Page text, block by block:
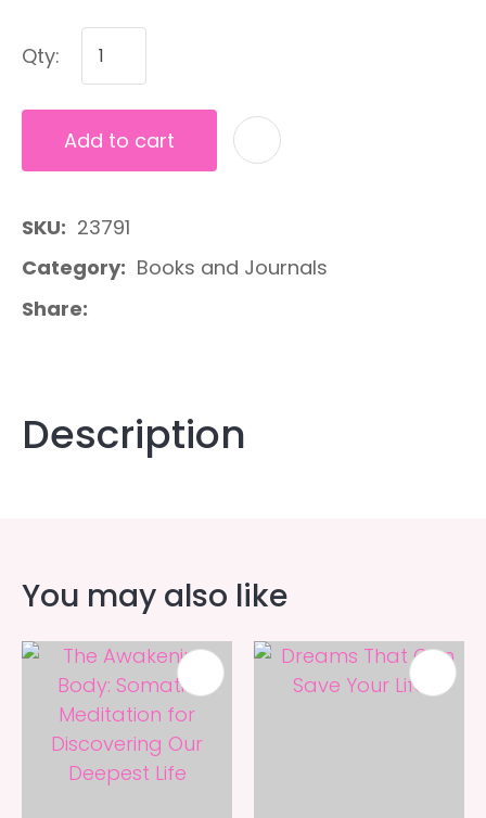
Qty:
Add to cart
SKU
23791
Category
Books and Journals
Share
Description
You may also like